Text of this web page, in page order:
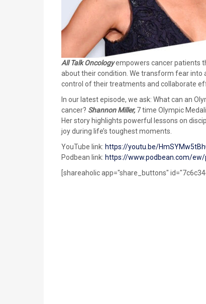
All Talk Oncologyempowers cancer patients
about their condition. We transform fear into
control of their treatments and collaborate
In our latest episode, we ask: What can an
cancer? Shannon Miller, 7 time Olympic
Her story highlights powerful lessons on
joy during life’s toughest moments.
YouTube link: https://youtu.be/
Podbean link: https://www.podbean.com/
[shareaholic app="share_buttons"